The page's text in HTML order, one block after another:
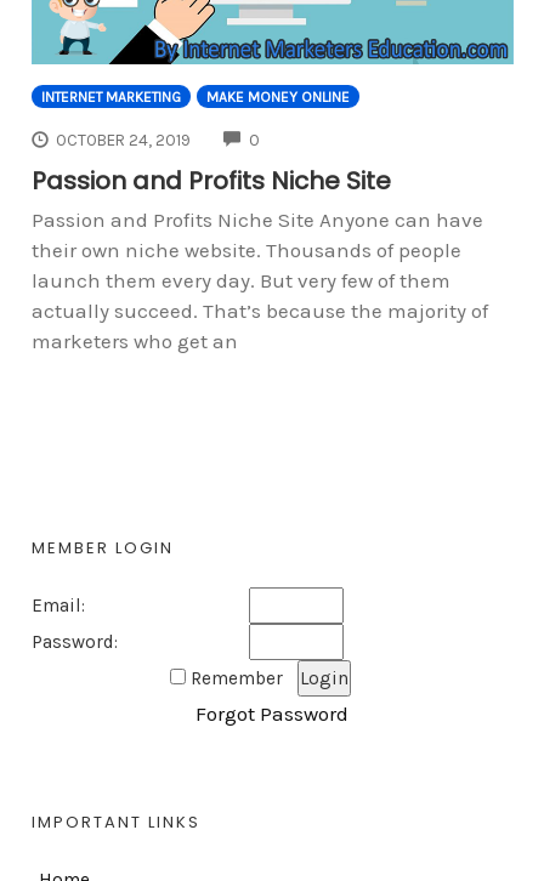
INTERNET MARKETING MAKE MONEY ONLINE
OCTOBER 24, 2019 0
Passion and Profits Niche Site
Passion and Profits Niche Site Anyone can have
their own niche website. Thousands of people
launch them every day. But very few of them
actually succeed. That’s because the majority of
marketers who get an
MEMBER LOGIN
Email:
Password:
Remember
Forgot Password
IMPORTANT LINKS